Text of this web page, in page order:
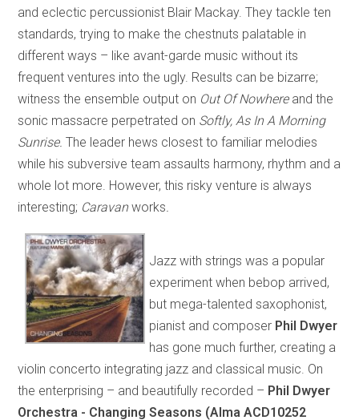
and eclectic percussionist Blair Mackay. They tackle ten
standards, trying to make the chestnuts palatable in
different ways – like avant-garde music without its
frequent ventures into the ugly. Results can be bizarre;
witness the ensemble output on Out Of Nowhere and the
sonic massacre perpetrated on Softly, As In A Morning
Sunrise.The leader hews closest to familiar melodies
while his subversive team assaults harmony, rhythm and a
whole lot more. However, this risky venture is always
interesting; Caravanworks.
Jazz with strings was a popular
experiment when bebop arrived,
but mega-talented saxophonist,
pianist and composer Phil Dwyer
has gone much further, creating a
violin concerto integrating jazz and classical music. On
the enterprising – and beautifully recorded – Phil Dwyer
Orchestra - Changing Seasons (Alma ACD10252